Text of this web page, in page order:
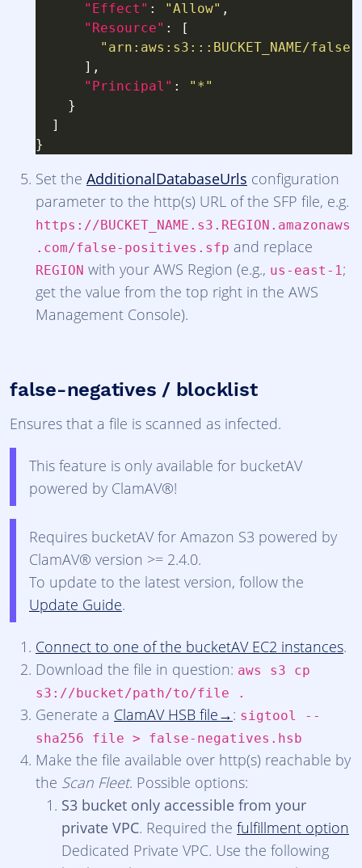
"Effect" : "Allow"
"Resource"
"arn:aws:s3:::BUCKET_NAME/
"Principal" :
"*"
Set the AdditionalDatabaseUrls configuration
parameter to the http(s) URL of the SFP file, e.g.
https://BUCKET_NAME.s3.REGION.amazonaws
.com/false-positives.sfp and replace
REGION with your AWS Region (e.g., us-east-1;
get the value from the top right in the AWS
Management Console).
false-negatives / blocklist
Ensures that a file is scanned as infected.
This feature is only available for bucketAV
powered by ClamAV®!
Requires bucketAV for Amazon S3 powered by
ClamAV® version >= 2.4.0.
To update to the latest version, follow the
Update Guide.
Connect to one of the bucketAV EC2 instances.
Download the file in question: aws s3 cp
s3://bucket/path/to/file .
Generate a ClamAV HSB file : sigtool --
sha256 file > false-negatives.hsb
Make the file available over http(s) reachable by
the Scan Fleet. Possible options:
S3 bucket only accessible from your
private VPC. Required the fulfillment option
Dedicated Private VPC. Use the following